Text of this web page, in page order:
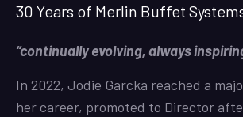
30 Years of Merlin Buffet
“continually evolving, always
In 2022, Jodie Garcka reached a
her career, promoted to Director